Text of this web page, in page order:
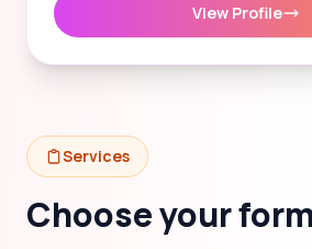
View Profile
Services
Choose your